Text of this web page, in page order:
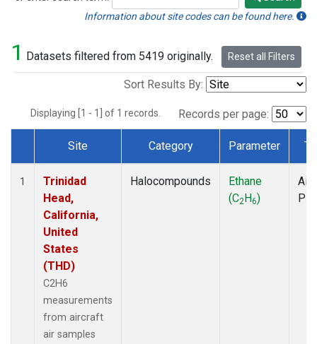
Search
Information about site codes can be found here.
1 Datasets filtered from 5419 originally. Reset all Filters
Sort Results By:
Displaying [1 - 1] of 1 records. Records per page:
Dataset Number
Site Category Parameter
1
Trinidad
Head,
California,
United
States
(THD)
C2H6
measurements
from aircraft
air samples
Halocompounds
Ethane
(C2H6)